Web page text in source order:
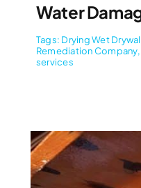
Water
Tags: Drying Wet
Remediation Company,
services